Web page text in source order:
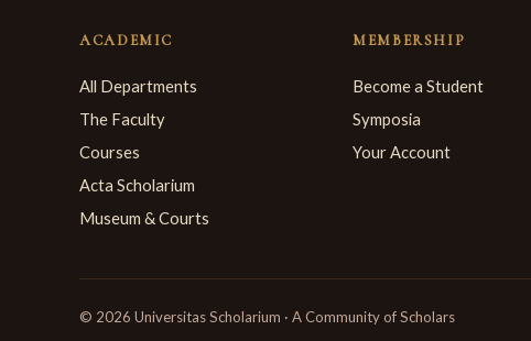
ACADEMIC
All Departments
The Faculty
Courses
Acta Scholarium
Museum & Courts
MEMBERSHIP
Become a Student
Symposia
Your Account
© 2026 Universitas Scholarium · A Community of Scholars